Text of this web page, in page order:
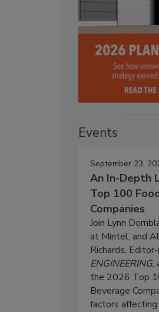
Events
September 23,
An In-Depth
Top 100
Companies
Join Lynn
at Mintel, and
Richards,
ENGINEERING,
the 2026 Top
Beverage
factors affecting